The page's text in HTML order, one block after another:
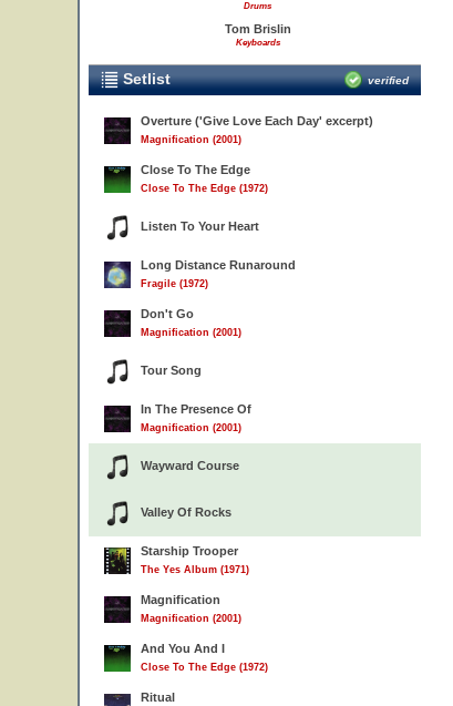
Drums
Tom Brislin
Keyboards
Setlist verified
Overture ('Give Love Each Day' excerpt)
Magnification (2001)
Close To The Edge
Close To The Edge (1972)
Listen To Your Heart
Long Distance Runaround
Fragile (1972)
Don't Go
Magnification (2001)
Tour Song
In The Presence Of
Magnification (2001)
Wayward Course
Valley Of Rocks
Starship Trooper
The Yes Album (1971)
Magnification
Magnification (2001)
And You And I
Close To The Edge (1972)
Ritual